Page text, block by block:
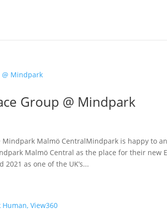
Group @ Mindpark
Mindpark Malmö CentralMindpark is happy to
Malmö Central as the place for their new
as one of the UK’s...